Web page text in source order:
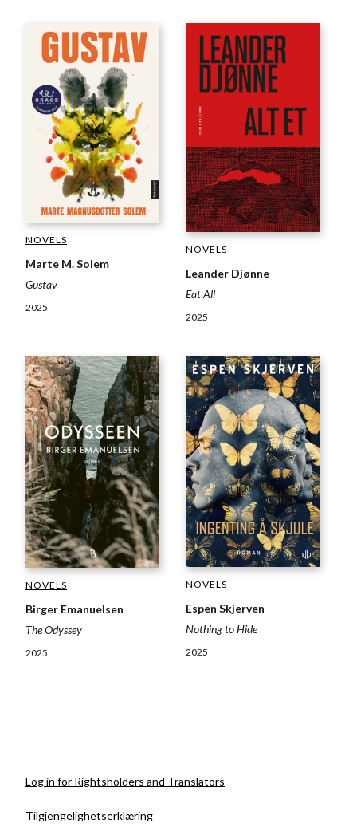
NOVELS
Marte M. Solem
Gustav
2025
NOVELS
Leander Djønne
Eat All
2025
NOVELS
Birger Emanuelsen
The Odyssey
2025
NOVELS
Espen Skjerven
Nothing to Hide
2025
Log in for Rightsholders and Translators
Tilgjengelighetserklæring